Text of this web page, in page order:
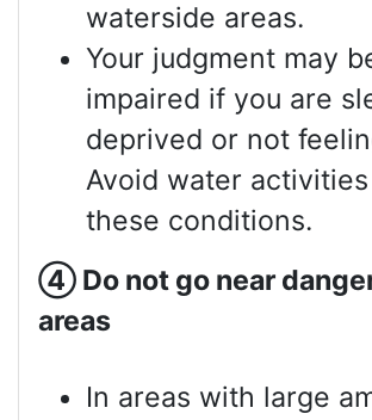
waterside areas.
Your judgment may
impaired if you are
deprived or not
Avoid water
these conditions.
④ Do not go near
areas
In areas with large